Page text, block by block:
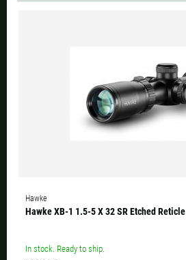
Hawke
Hawke XB-1 1.5-5 X 32 SR Etched Reticle
In stock. Ready to ship.